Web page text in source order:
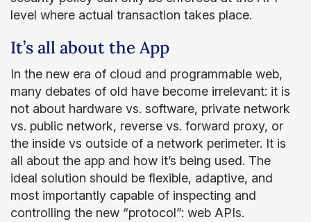
level where actual transaction takes place.
It’s all about the App
In the new era of cloud and programmable web,
many debates of old have become irrelevant: it is
not about hardware vs. software, private network
vs. public network, reverse vs. forward proxy, or
the inside vs outside of a network perimeter. It is
all about the app and how it’s being used. The
ideal solution should be flexible, adaptive, and
most importantly capable of inspecting and
controlling the new “protocol”: web APIs.